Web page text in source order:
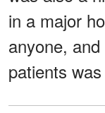
in a major
anyone,
patients